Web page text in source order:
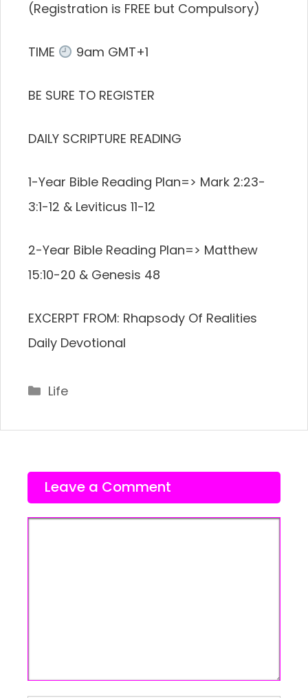
(Registration is FREE but Compulsory)
TIME 9am GMT+1
BE SURE TO REGISTER
DAILY SCRIPTURE READING
1-Year Bible Reading Plan=> Mark 2:23-
3:1-12 & Leviticus 11-12
2-Year Bible Reading Plan=> Matthew
15:10-20 & Genesis 48
EXCERPT FROM: Rhapsody Of Realities
Daily Devotional
Categories
Life
Leave a Comment